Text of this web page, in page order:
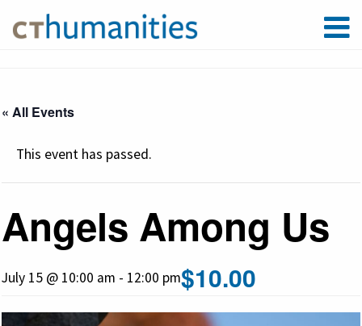
« All Events
This event has passed.
Angels Among Us
July 15 @ 10:00 am - 12:00 pm$10.00